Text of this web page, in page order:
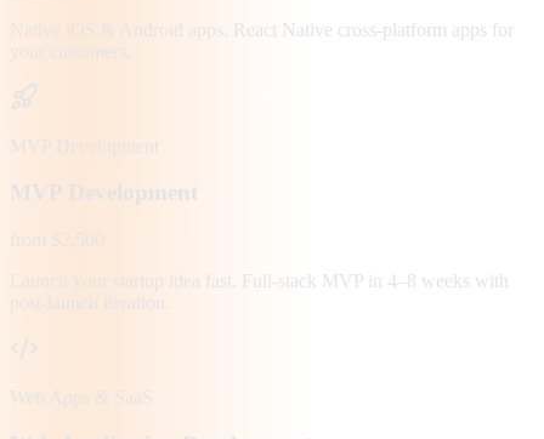
Native iOS & Android apps, React Native cross-platform apps for
your customers.
MVP Development
MVP Development
from $2,500
Launch your startup idea fast. Full-stack MVP in 4–8 weeks with
post-launch iteration.
Web Apps & SaaS